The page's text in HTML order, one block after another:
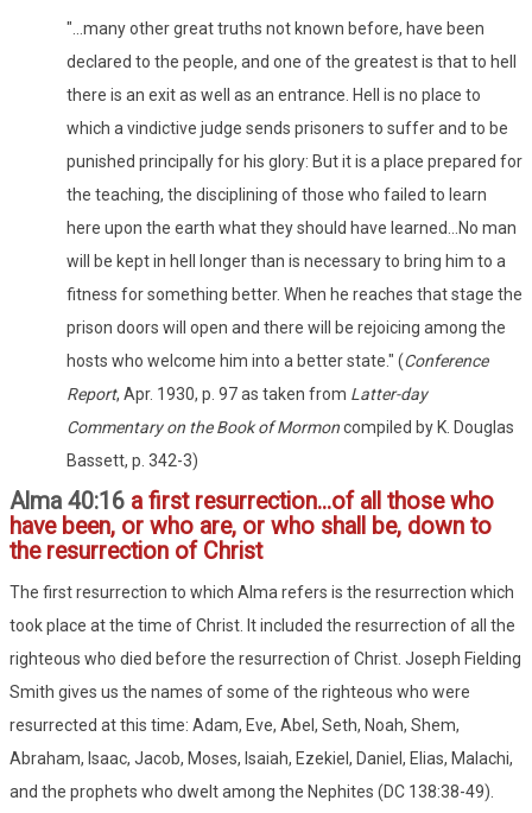
"...many other great truths not known before, have been
declared to the people, and one of the greatest is that to hell
there is an exit as well as an entrance. Hell is no place to
which a vindictive judge sends prisoners to suffer and to be
punished principally for his glory: But it is a place prepared for
the teaching, the disciplining of those who failed to learn
here upon the earth what they should have learned...No man
will be kept in hell longer than is necessary to bring him to a
fitness for something better. When he reaches that stage the
prison doors will open and there will be rejoicing among the
hosts who welcome him into a better state." (Conference
Report, Apr. 1930, p. 97 as taken from Latter-day
Commentary on the Book of Mormoncompiled by K. Douglas
Bassett, p. 342-3)
Alma 40:16 a first resurrection...of all those who
have been, or who are, or who shall be, down to
the resurrection of Christ
The first resurrection to which Alma refers is the resurrection which
took place at the time of Christ. It included the resurrection of all the
righteous who died before the resurrection of Christ. Joseph Fielding
Smith gives us the names of some of the righteous who were
resurrected at this time: Adam, Eve, Abel, Seth, Noah, Shem,
Abraham, Isaac, Jacob, Moses, Isaiah, Ezekiel, Daniel, Elias, Malachi,
and the prophets who dwelt among the Nephites (DC 138:38-49).